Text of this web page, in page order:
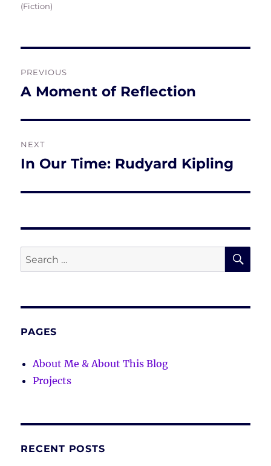
(Fiction)
navigation
PREVIOUS
Previous
A Moment of Reflection
NEXT
Next
In Our Time: Rudyard Kipling
Search
for:
PAGES
About Me & About This Blog
Projects
RECENT POSTS